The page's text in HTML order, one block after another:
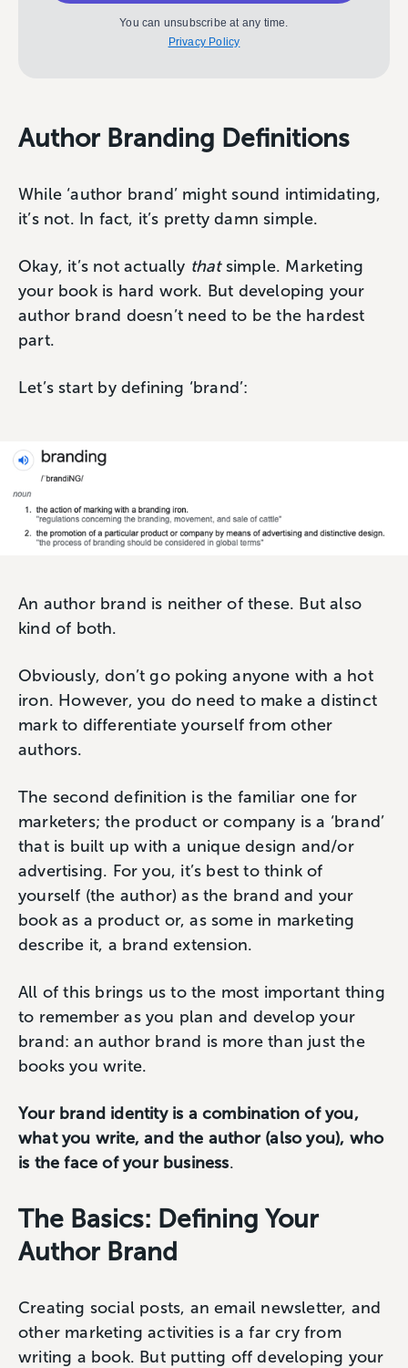
You can unsubscribe at any time.
Privacy Policy
Author Branding Definitions
While ‘author brand’ might sound intimidating,
it’s not. In fact, it’s pretty damn simple.
Okay, it’s not actually thatsimple. Marketing
your book is hard work. But developing your
author brand doesn’t need to be the hardest
part.
Let’s start by defining ‘brand’:
An author brand is neither of these. But also
kind of both.
Obviously, don’t go poking anyone with a hot
iron. However, you do need to make a distinct
mark to differentiate yourself from other
authors.
The second definition is the familiar one for
marketers; the product or company is a ‘brand’
that is built up with a unique design and/or
advertising. For you, it’s best to think of
yourself (the author) as the brand and your
book as a product or, as some in marketing
describe it, a brand extension.
All of this brings us to the most important thing
to remember as you plan and develop your
brand: an author brand is more than just the
books you write.
Your brand identity is a combination of you,
what you write, and the author (also you), who
is the face of your business.
The Basics: Defining Your
Author Brand
Creating social posts, an email newsletter, and
other marketing activities is a far cry from
writing a book. But putting off developing your